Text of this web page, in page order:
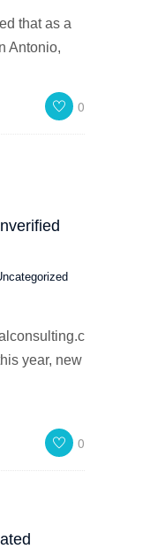
that as a
Antonio,
0
year, new
0